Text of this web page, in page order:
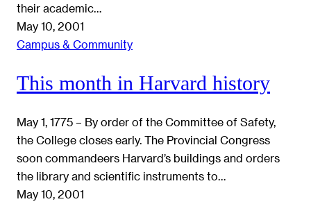
their academic…
May 10, 2001
Campus & Community
This month in Harvard history
May 1, 1775 – By order of the Committee of Safety,
the College closes early. The Provincial Congress
soon commandeers Harvard’s buildings and orders
the library and scientific instruments to…
May 10, 2001